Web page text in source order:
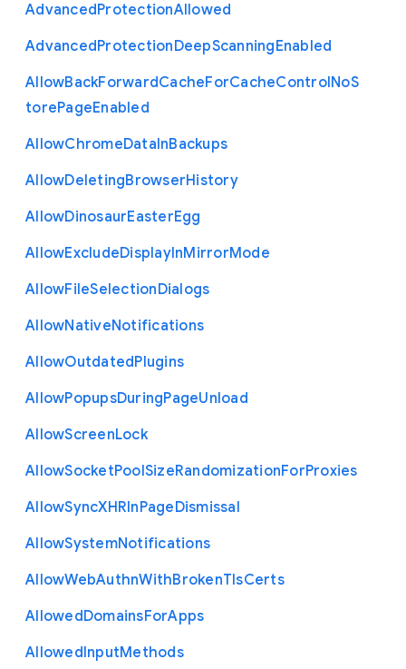
AdvancedProtectionAllowed
AdvancedProtectionDeepScanningEnabled
AllowBackForwardCacheForCacheControlNoS
torePageEnabled
AllowChromeDataInBackups
AllowDeletingBrowserHistory
AllowDinosaurEasterEgg
AllowExcludeDisplayInMirrorMode
AllowFileSelectionDialogs
AllowNativeNotifications
AllowOutdatedPlugins
AllowPopupsDuringPageUnload
AllowScreenLock
AllowSocketPoolSizeRandomizationForProxies
AllowSyncXHRInPageDismissal
AllowSystemNotifications
AllowWebAuthnWithBrokenTlsCerts
AllowedDomainsForApps
AllowedInputMethods